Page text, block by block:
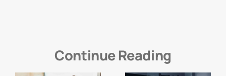
Continue Reading